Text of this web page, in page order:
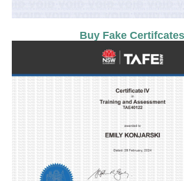
Buy Fake Certifcates